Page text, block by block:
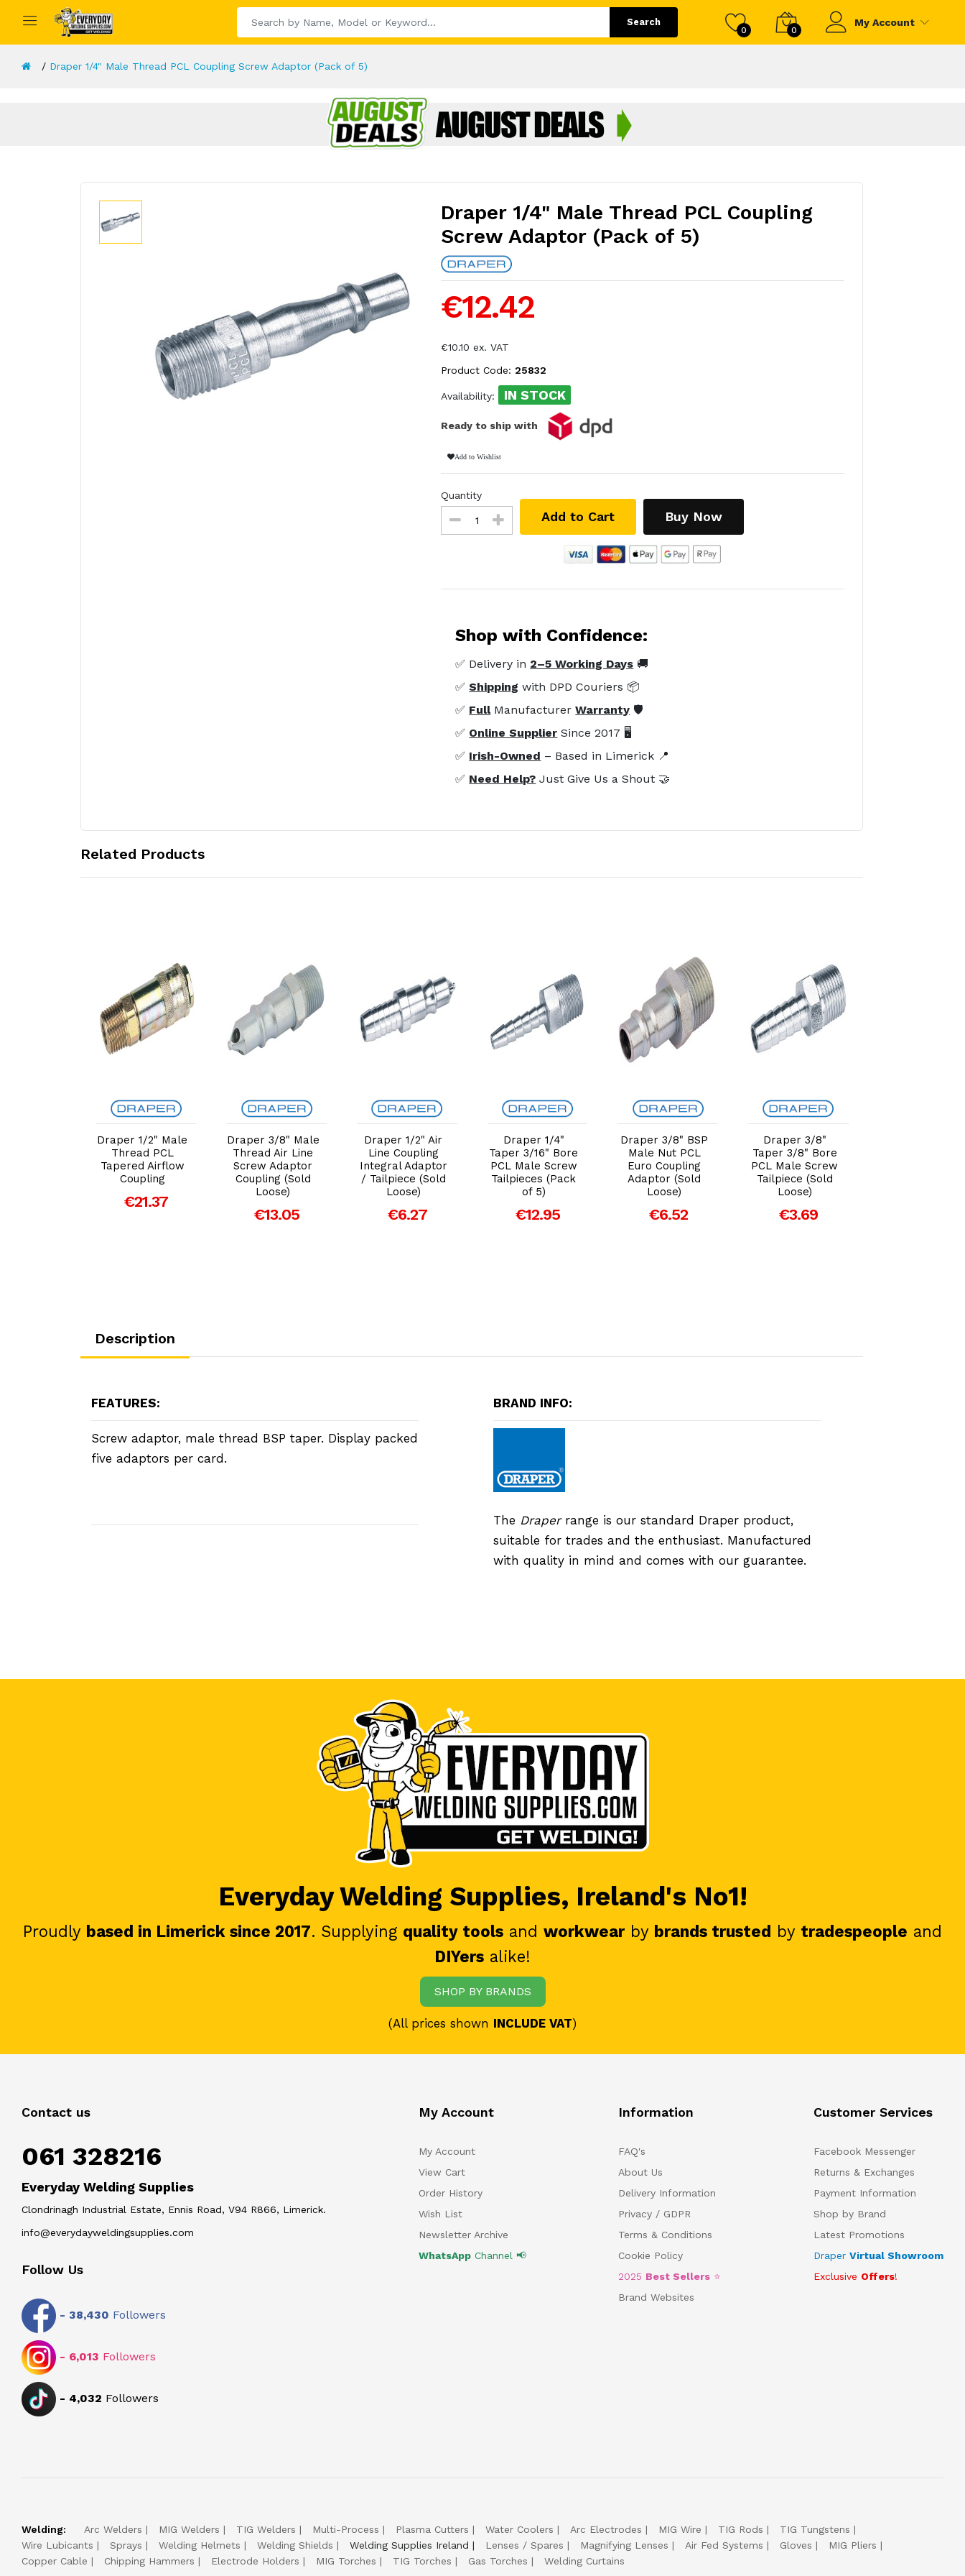
Search
0 0
My Account
Draper 1/4" Male Thread PCL Coupling Screw Adaptor (Pack of 5)
Draper 1/4" Male Thread PCL Coupling
Screw Adaptor (Pack of 5)
€12.42
€10.10 ex. VAT
Product Code:25832
Availability: IN STOCK
Ready to ship with
Add to Wishlist
Quantity
Add to Cart Buy Now
Shop with Confidence:
✅ Delivery in 2–5 Working Days 🚚
✅Shipping with DPD Couriers 📦
✅ FullManufacturerWarranty 🛡️
✅ Online Supplier Since 2017 🖥️
✅ Irish-Owned – Based in Limerick 📍
✅ Need Help? Just Give Us a Shout 🤝
Related Products
Add to Cart
Draper 1/2" Male
Thread PCL
Tapered Airflow
Coupling
€21.37
Add to Cart
Draper 3/8" Male
Thread Air Line
Screw Adaptor
Coupling (Sold
Loose)
€13.05
Add to Cart
Draper 1/2" Air
Line Coupling
Integral Adaptor
/ Tailpiece (Sold
Loose)
€6.27
Add to Cart
Draper 1/4"
Taper 3/16" Bore
PCL Male Screw
Tailpieces (Pack
of 5)
€12.95
Add to Cart
Draper 3/8" BSP
Male Nut PCL
Euro Coupling
Adaptor (Sold
Loose)
€6.52
Add to Cart
Draper 3/8"
Taper 3/8" Bore
PCL Male Screw
Tailpiece (Sold
Loose)
€3.69
Description
FEATURES:
Screw adaptor, male thread BSP taper. Display packed
five adaptors per card.
BRAND INFO:
The Draperrange is our standard Draper product,
suitable for trades and the enthusiast. Manufactured
with quality in mind and comes with our guarantee.
Everyday Welding Supplies, Ireland's No1!
Proudly based in Limerick since 2017. Supplying quality tools and workwear by brands trusted by tradespeople and
DIYers alike!
SHOP BY BRANDS
(All prices shown INCLUDE VAT)
Contact us
061 328216
Everyday Welding Supplies
Clondrinagh Industrial Estate, Ennis Road, V94 R866, Limerick.
info@everydayweldingsupplies.com
Follow Us
- 38,430 Followers
- 6,013 Followers
- 4,032 Followers
My Account
My Account
View Cart
Order History
Wish List
Newsletter Archive
WhatsAppChannel 📢
Information
FAQ's
About Us
Delivery Information
Privacy / GDPR
Terms & Conditions
Cookie Policy
2025 Best Sellers ⭐
Brand Websites
Customer Services
Facebook Messenger
Returns & Exchanges
Payment Information
Shop by Brand
Latest Promotions
Draper Virtual Showroom
Exclusive Offers!
Welding: Arc Welders MIG Welders TIG Welders Multi-Process Plasma Cutters Water Coolers Arc Electrodes MIG Wire TIG Rods
TIG Tungstens
Wire Lubicants
Sprays Welding Helmets Welding Shields Welding Supplies Ireland Lenses / Spares Magnifying Lenses Air Fed Systems Gloves
MIG Pliers
Copper Cable
Chipping Hammers Electrode Holders MIG Torches TIG Torches Gas Torches Welding Curtains